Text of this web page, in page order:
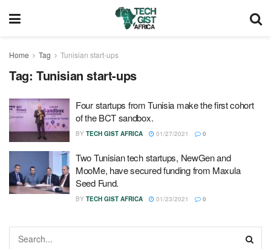
Home Tag Tunisian start-ups
Tag: Tunisian start-ups
Four startups from Tunisia make the first cohort
of the BCT sandbox.
BY TECH GIST AFRICA 01/27/2021 0
Two Tunisian tech startups, NewGen and
MooMe, have secured funding from Maxula
Seed Fund.
BY TECH GIST AFRICA 01/23/2021 0